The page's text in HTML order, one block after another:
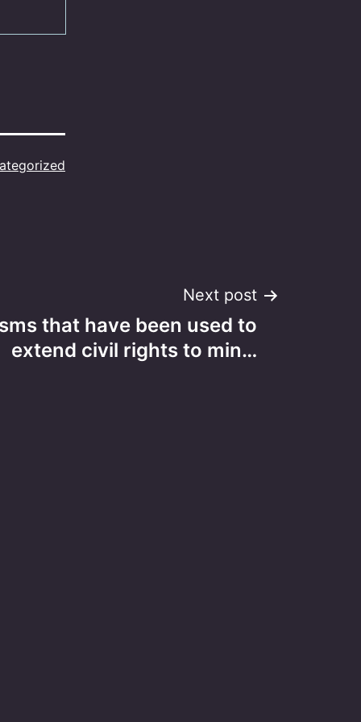
Next post
that have been used to
extend civil rights to min…